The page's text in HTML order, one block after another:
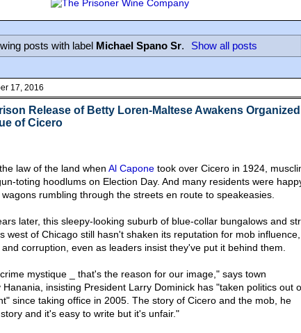
posts with label Michael Spano Sr. Show all posts
17, 2016
Release of Betty Loren-Maltese Awakens Organized
of Cicero
law of the land when Al Capone took over Cicero in 1924,
toting hoodlums on Election Day. And many residents were
rumbling through the streets en route to speakeasies.
later, this sleepy-looking suburb of blue-collar bungalows and
west of Chicago still hasn't shaken its reputation for mob influence,
corruption, even as leaders insist they've put it behind them.
mystique _ that's the reason for our image," says town
Hanania, insisting President Larry Dominick has "taken politics out
since taking office in 2005. The story of Cicero and the mob, he
and it's easy to write but it's unfair."